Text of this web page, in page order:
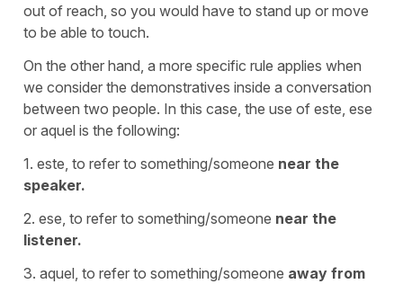
out of reach, so you would have to stand up or move
to be able to touch.
On the other hand, a more specific rule applies when
we consider the demonstratives inside a conversation
between two people. In this case, the use of este, ese
or aquel is the following:
1. este, to refer to something/someone near the
speaker.
2. ese, to refer to something/someone near the
listener.
3. aquel, to refer to something/someone away from